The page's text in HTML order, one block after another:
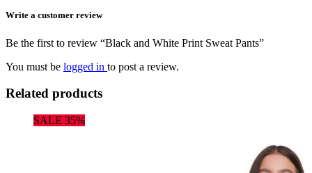
Write a customer review
Be the first to review “Black and White Print Sweat Pants”
You must be logged in to post a review.
Related products
SALE 35%